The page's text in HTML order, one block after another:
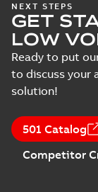
NEXT STEPS
GET
LOW
Ready to put
to discuss your
solution!
501 Catalog
Competitor